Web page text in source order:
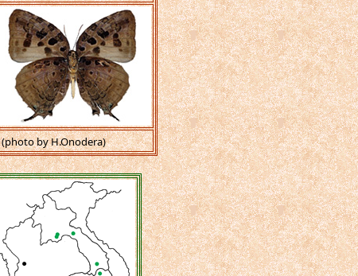
(photo by H.Onodera)